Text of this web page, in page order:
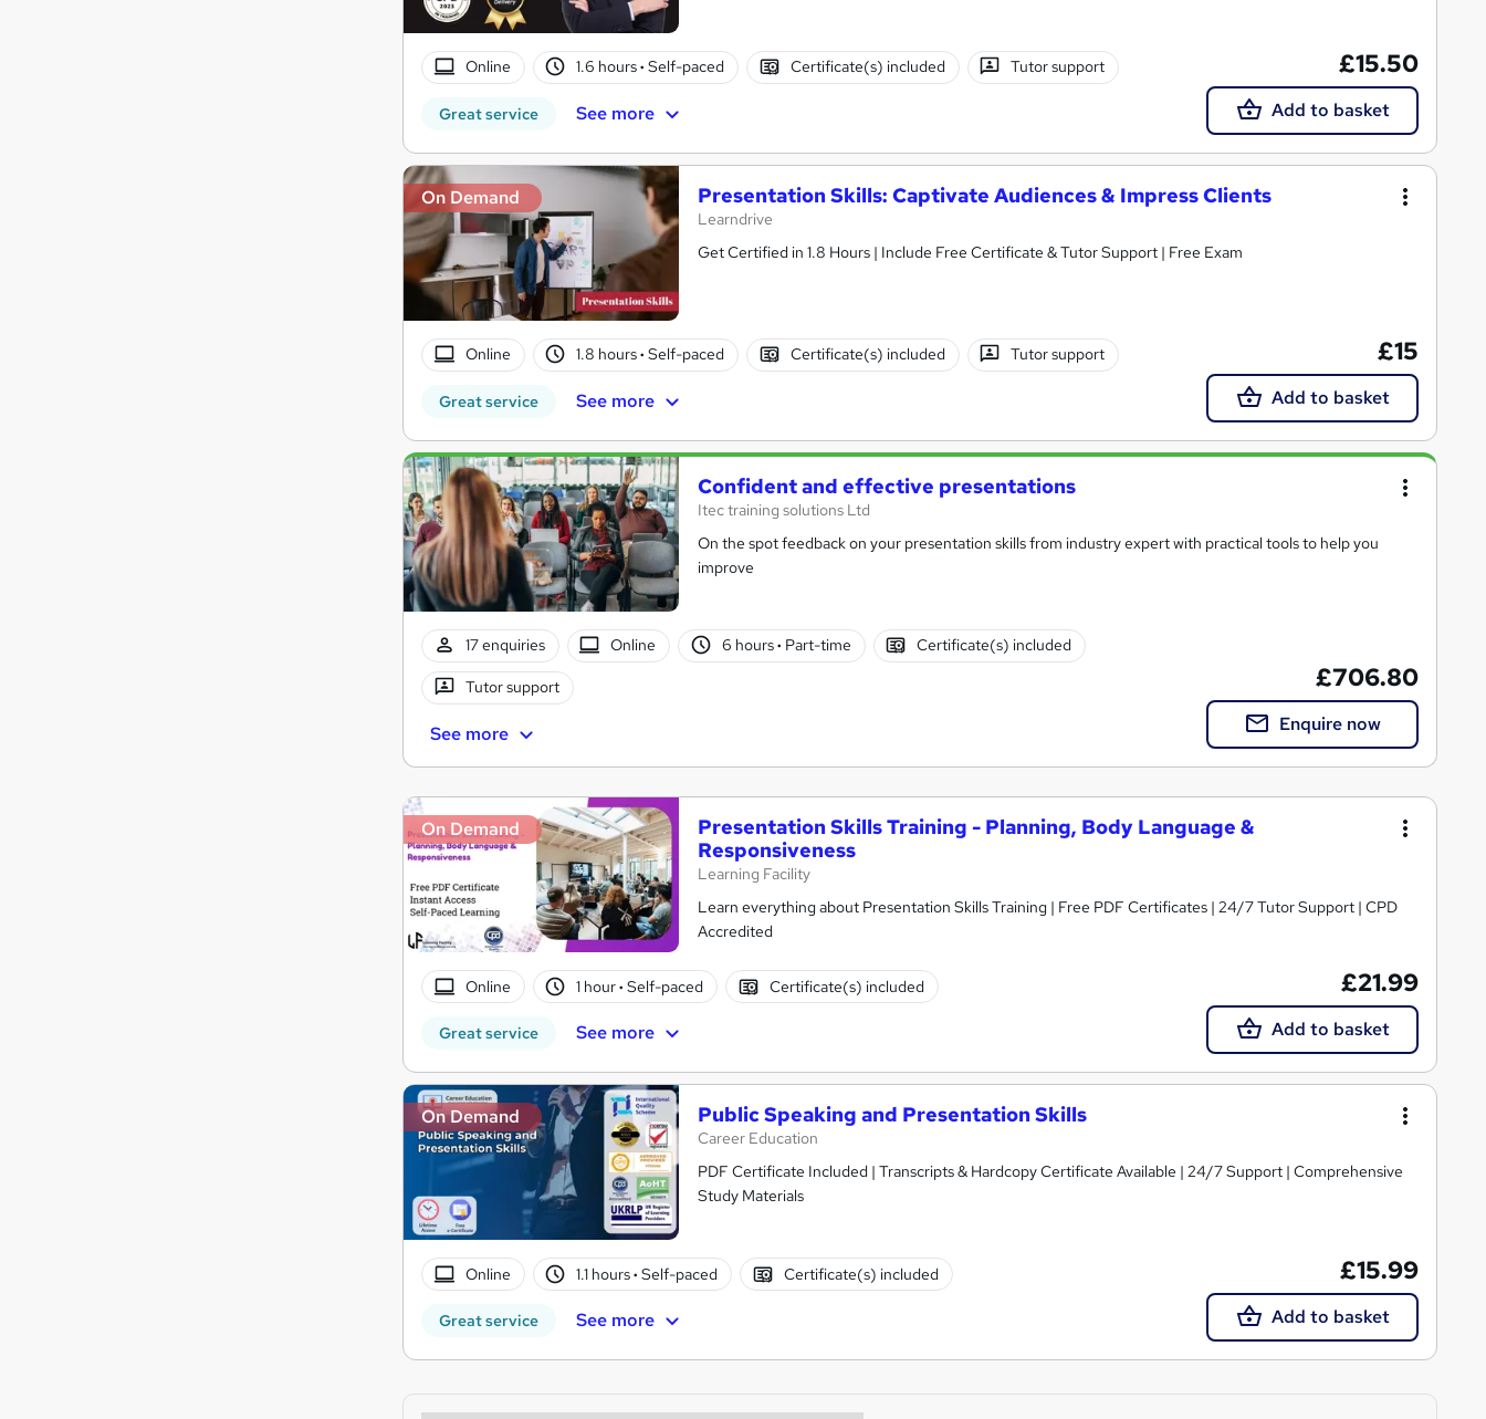
Online 1.6 hours· Self-paced Certificate(s) included Tutor support
Great service See more
£15.50
Add to basket
On Demand Presentation Skills: Captivate Audiences & Impress Clients
Learndrive
Get Certified in 1.8 Hours | Include Free Certificate & Tutor Support | Free Exam
Online 1.8 hours· Self-paced Certificate(s) included Tutor support
Great service See more
£15
Add to basket
Confident and effective presentations
Itec training solutions Ltd
On the spot feedback on your presentation skills from industry expert with practical tools to help you
improve
17 enquiries Online 6 hours· Part-time Certificate(s) included
Tutor support
See more
£706.80
Enquire now
On Demand
Presentation Skills Training - Planning, Body Language &
Responsiveness
Learning Facility
Learn everything about Presentation Skills Training | Free PDF Certificates | 24/7 Tutor Support | CPD
Accredited
Online 1 hour· Self-paced Certificate(s) included
Great service See more
£21.99
Add to basket
On Demand Public Speaking and Presentation Skills
Career Education
PDF Certificate Included | Transcripts & Hardcopy Certificate Available | 24/7 Support | Comprehensive
Study Materials
Online 1.1 hours· Self-paced Certificate(s) included
Great service See more
£15.99
Add to basket